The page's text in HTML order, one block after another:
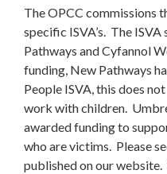
The OPCC commissions
specific ISVA’s. The
Pathways and Cyfannol
funding, New Pathways
People ISVA, this does
work with children.
awarded funding to
who are victims. Please
published on our